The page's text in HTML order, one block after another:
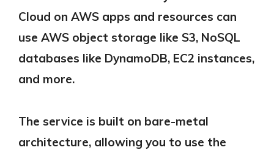
Cloud on AWS apps and resources can
use AWS object storage like S3, NoSQL
databases like DynamoDB, EC2 instances,
and more.
The service is built on bare-metal
architecture, allowing you to use the